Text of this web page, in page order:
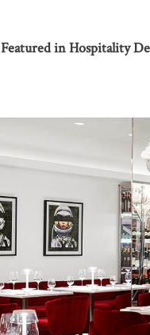
Featured in Hospitality